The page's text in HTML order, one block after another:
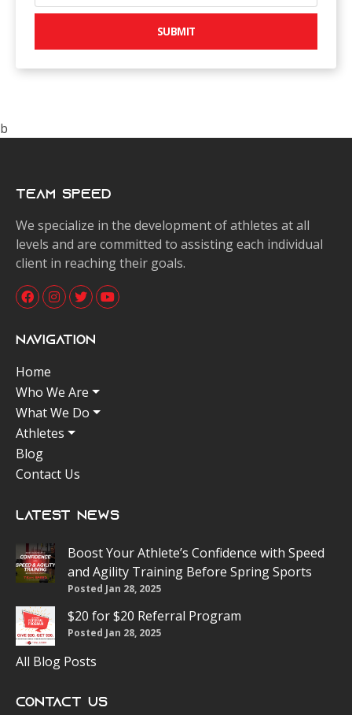
SUBMIT
b
Team Speed
We specialize in the development of athletes at all
levels and are committed to assisting each individual
client in reaching their goals.
Navigation
Home
Who We Are
What We Do
Athletes
Blog
Contact Us
Latest News
Boost Your Athlete’s Confidence with Speed
and Agility Training Before Spring Sports
Posted Jan 28, 2025
$20 for $20 Referral Program
Posted Jan 28, 2025
All Blog Posts
Contact Us